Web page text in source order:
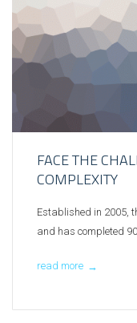
FACE THE
COMPLEXITY
Established in 2005,
and has completed
read more →